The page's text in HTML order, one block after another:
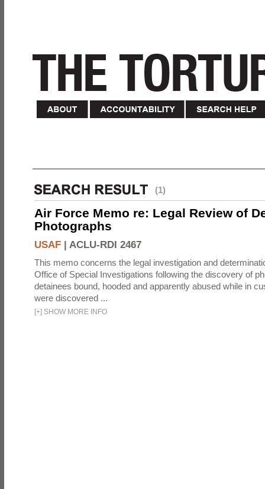
(1)
Air Force Memo re: Legal Review of
Photographs
USAF | ACLU-RDI 2467
This memo concerns the legal investigation and
Office of Special Investigations following the discovery of
detainees bound, hooded and apparently abused while in
were discovered ...
[+] SHOW MORE INFO